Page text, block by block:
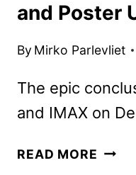
and Poster
By Mirko Parlevliet
The epic
and IMAX on
READ MORE NEW